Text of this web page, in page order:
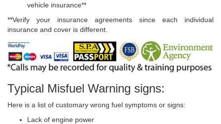
vehicle insurance**
**Verify your insurance agreements since each individual
insurance and cover is different.
Typical Misfuel Warning signs:
Here is a list of customary wrong fuel symptoms or signs:
Lack of engine power